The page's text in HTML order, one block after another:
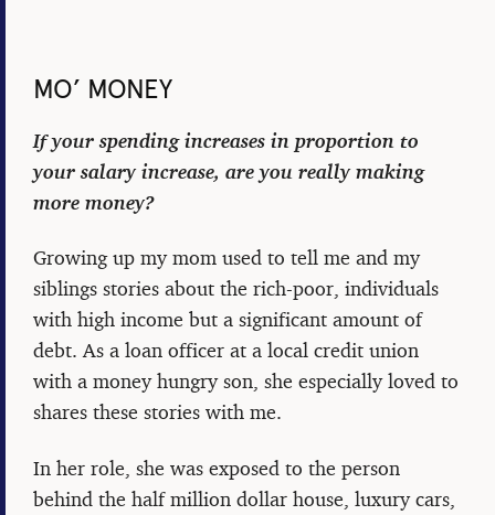
MO’ MONEY
If your spending increases in proportion to
your salary increase, are you really making
more money?
Growing up my mom used to tell me and my
siblings stories about the rich-poor, individuals
with high income but a significant amount of
debt. As a loan officer at a local credit union
with a money hungry son, she especially loved to
shares these stories with me.
In her role, she was exposed to the person
behind the half million dollar house, luxury cars,